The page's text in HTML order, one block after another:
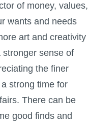
of money, values,
wants and needs
art and creativity
sense of
the finer
strong time for
There can be
good finds and